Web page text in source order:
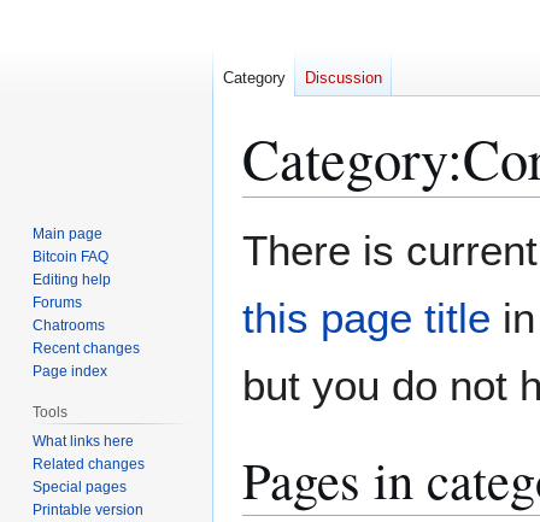
Category:
There is
this page title
but you do not
Pages in
Category Discussion
Main page
Bitcoin FAQ
Editing help
Forums
Chatrooms
Recent changes
Page index
Tools
What links here
Related changes
Special pages
Printable version